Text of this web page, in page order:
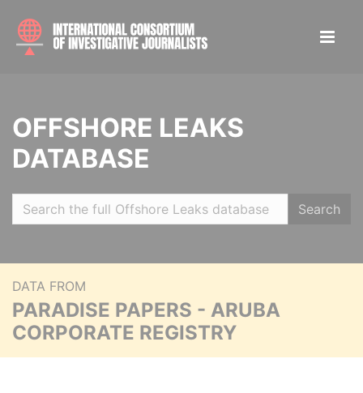
OFFSHORE LEAKS
DATABASE
Search
DATA FROM
PARADISE PAPERS - ARUBA
CORPORATE REGISTRY